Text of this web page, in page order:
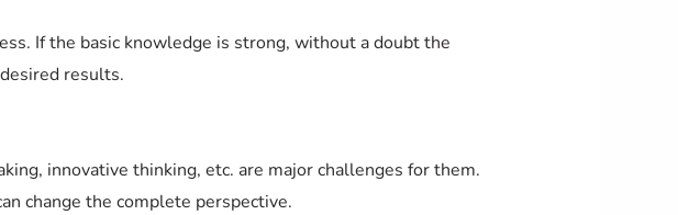
If the basic knowledge is strong, without a doubt the
results.
innovative thinking, etc. are major challenges for them.
change the complete perspective.